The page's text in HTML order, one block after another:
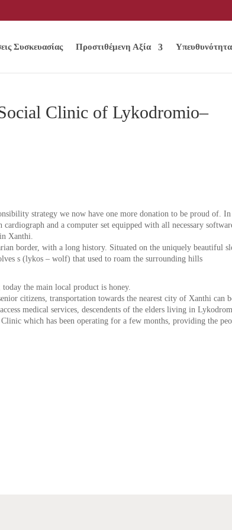
Συσκευασίας Προστιθέμενη Αξία Υπευθυνότητα
Clinic of Lykodromio–
strategy we now have one more donation to be proud of. In
and a computer set equipped with all necessary
Xanthi.
border, with a long history. Situated on the uniquely beautiful
s (lykos – wolf) that used to roam the surrounding hills
the main local product is honey.
citizens, transportation towards the nearest city of Xanthi can
medical services, descendents of the elders living in
which has been operating for a few months, providing the